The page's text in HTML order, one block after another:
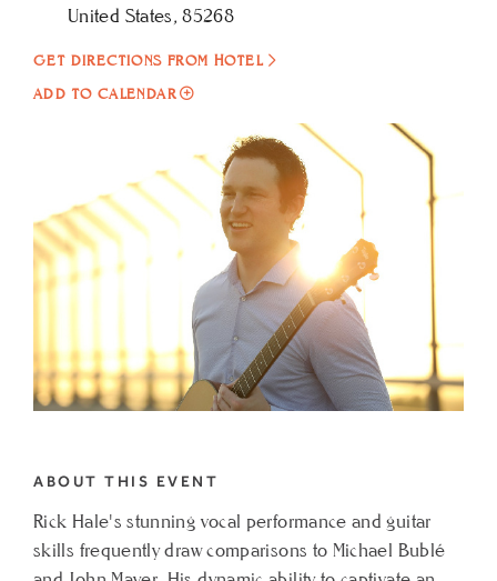
United States, 85268
GET DIRECTIONS FROM HOTEL
ADD TO CALENDARADD
LIVE
MUSIC
AT
CIELO
FEATURING
RICK
HALE
MY
ABOUT THIS EVENT
Rick Hale's stunning vocal performance and guitar
skills frequently draw comparisons to Michael Bublé